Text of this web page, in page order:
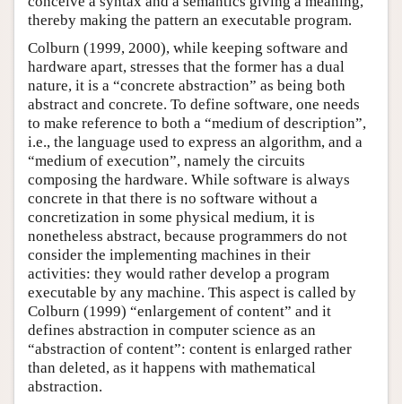
thereby making the pattern an executable program.
Colburn (1999, 2000), while keeping software and
hardware apart, stresses that the former has a dual
nature, it is a “concrete abstraction” as being both
abstract and concrete. To define software, one needs
to make reference to both a “medium of description”,
i.e., the language used to express an algorithm, and a
“medium of execution”, namely the circuits
composing the hardware. While software is always
concrete in that there is no software without a
concretization in some physical medium, it is
nonetheless abstract, because programmers do not
consider the implementing machines in their
activities: they would rather develop a program
executable by any machine. This aspect is called by
Colburn (1999) “enlargement of content” and it
defines abstraction in computer science as an
“abstraction of content”: content is enlarged rather
than deleted, as it happens with mathematical
abstraction.